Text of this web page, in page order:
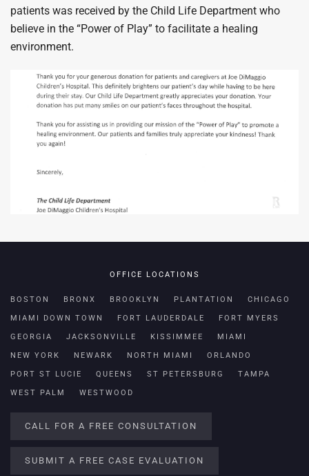
patients was received by the Child Life Department who
believe in the “Power of Play” to facilitate a healing
environment.
OFFICE LOCATIONS
BOSTON BRONX BROOKLYN PLANTATION CHICAGO
MIAMI DOWN TOWN FORT LAUDERDALE FORT MYERS
GEORGIA JACKSONVILLE KISSIMMEE MIAMI
NEW YORK NEWARK NORTH MIAMI ORLANDO
PORT ST LUCIE QUEENS ST PETERSBURG TAMPA
WEST PALM WESTWOOD
CALL FOR A FREE CONSULTATION
SUBMIT A FREE CASE EVALUATION